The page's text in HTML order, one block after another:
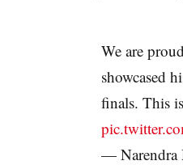
We are
showcased
finals. This
— Narendra